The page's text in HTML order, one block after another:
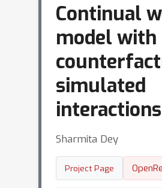
Continual
model with
simulated
interactions
Sharmita Dey
Project Page